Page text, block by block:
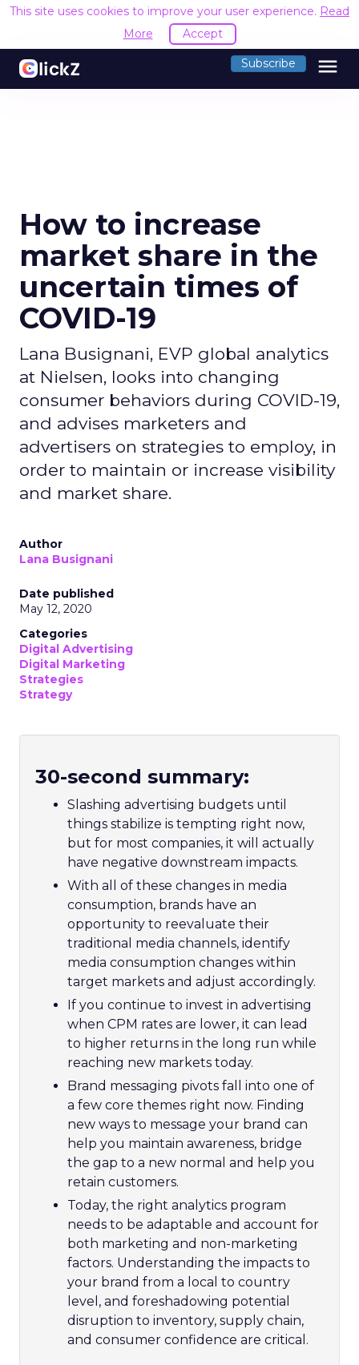
This site uses cookies to improve your user experience. Read
More
Accept
Subscribe menu
How to increase
market share in the
uncertain times of
COVID-19
Lana Busignani, EVP global analytics
at Nielsen, looks into changing
consumer behaviors during COVID-19,
and advises marketers and
advertisers on strategies to employ, in
order to maintain or increase visibility
and market share.
Author
Lana Busignani
Date published
May 12, 2020
Categories
Digital Advertising
Digital Marketing
Strategies
Strategy
30-second summary:
Slashing advertising budgets until
things stabilize is tempting right now,
but for most companies, it will actually
have negative downstream impacts.
With all of these changes in media
consumption, brands have an
opportunity to reevaluate their
traditional media channels, identify
media consumption changes within
target markets and adjust accordingly.
If you continue to invest in advertising
when CPM rates are lower, it can lead
to higher returns in the long run while
reaching new markets today.
Brand messaging pivots fall into one of
a few core themes right now. Finding
new ways to message your brand can
help you maintain awareness, bridge
the gap to a new normal and help you
retain customers.
Today, the right analytics program
needs to be adaptable and account for
both marketing and non-marketing
factors. Understanding the impacts to
your brand from a local to country
level, and foreshadowing potential
disruption to inventory, supply chain,
and consumer confidence are critical.